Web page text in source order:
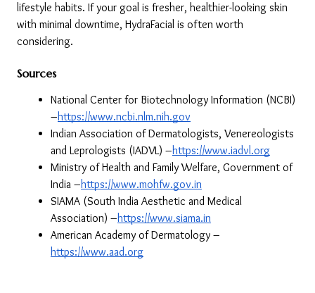
lifestyle habits. If your goal is fresher, healthier-looking skin
with minimal downtime, HydraFacial is often worth
considering.
Sources
National Center for Biotechnology Information (NCBI)
–https://www.ncbi.nlm.nih.gov
Indian Association of Dermatologists, Venereologists
and Leprologists (IADVL) –https://www.iadvl.org
Ministry of Health and Family Welfare, Government of
India –https://www.mohfw.gov.in
SIAMA (South India Aesthetic and Medical
Association) –https://www.siama.in
American Academy of Dermatology –
https://www.aad.org